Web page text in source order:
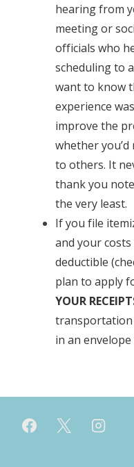
hearing from
meeting or
officials who
scheduling to
want to know
experience
improve the
whether
to others. It
thank you
the very least.
If you file
and your
deductible
plan to apply
YOUR
transportation
in an